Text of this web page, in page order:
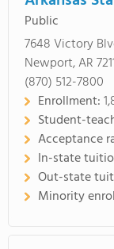
Public
7648 Victory
Newport, AR
(870) 512-7800
Enrollment:
Student-
Acceptance
In-state
Out-state
Minority